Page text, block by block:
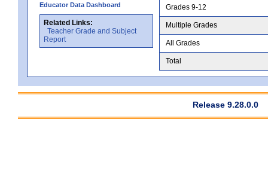
Educator Data Dashboard
Related Links:
Teacher Grade and Subject
Report
Grades 9-12
Multiple Grades
All Grades
Total
Release 9.28.0.0